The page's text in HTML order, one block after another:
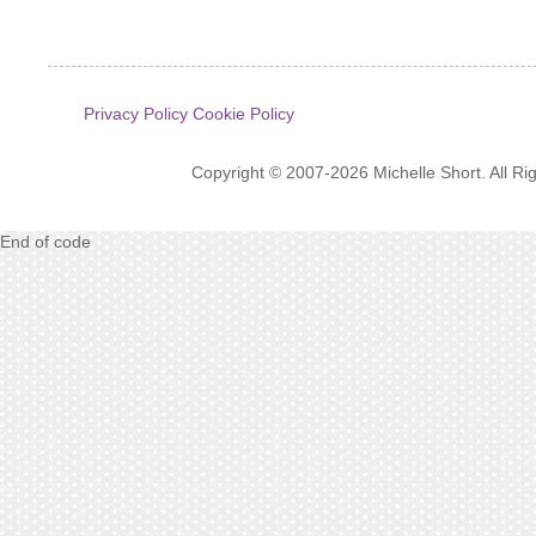
Privacy Policy Cookie Policy
Copyright © 2007-2026 Michelle Short. All
End of code